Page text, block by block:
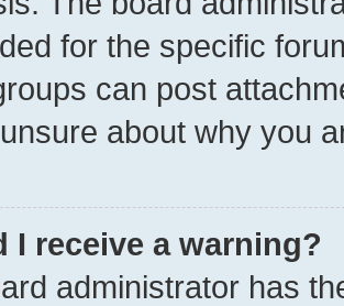
for the specific
can post
about why you
I receive a warning?
administrator has